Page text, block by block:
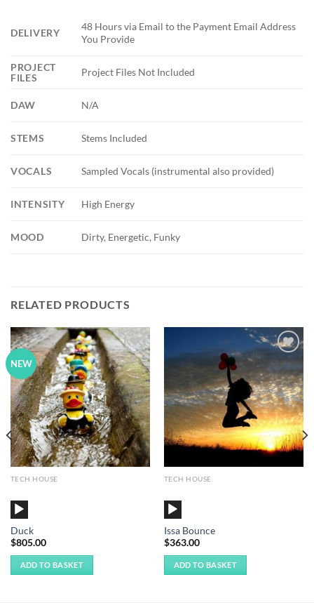
DELIVERY
48 Hours via Email to the Payment Email Address
You Provide
PROJECT
FILES
Project Files Not Included
DAW N/A
STEMS Stems Included
VOCALS Sampled Vocals (instrumental also provided)
INTENSITY High Energy
MOOD Dirty, Energetic, Funky
RELATED PRODUCTS
NEW
Add to
Wishlist
TECH HOUSE
Audio
Player
Duck
$805.00
ADD TO BASKET
Add to
Wishlist
TECH HOUSE
Audio
Player
Issa Bounce
$363.00
ADD TO BASKET